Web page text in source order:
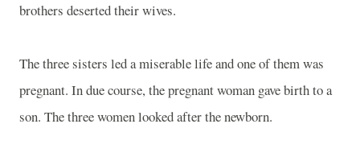
brothers deserted their wives.
The three sisters led a miserable life and one of them was
pregnant. In due course, the pregnant woman gave birth to a
son. The three women looked after the newborn.